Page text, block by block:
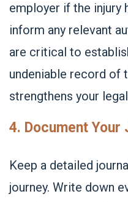
employer if the injury
inform any relevant
are critical to
undeniable record of
strengthens your
4. Document Your
Keep a detailed
journey. Write down